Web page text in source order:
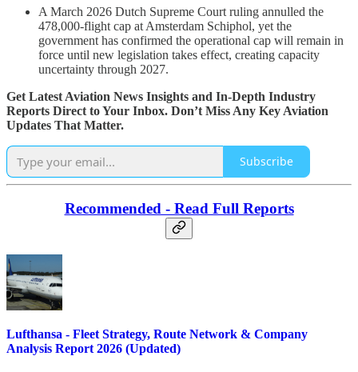
A March 2026 Dutch Supreme Court ruling annulled the
478,000-flight cap at Amsterdam Schiphol, yet the
government has confirmed the operational cap will remain in
force until new legislation takes effect, creating capacity
uncertainty through 2027.
Get Latest Aviation News Insights and In-Depth Industry
Reports Direct to Your Inbox. Don’t Miss Any Key Aviation
Updates That Matter.
Subscribe
Recommended - Read Full Reports
Lufthansa - Fleet Strategy, Route Network & Company
Analysis Report 2026 (Updated)